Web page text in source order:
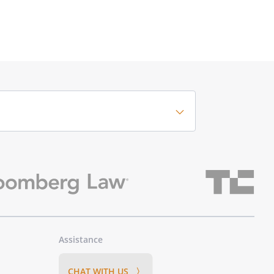
Assistance
CHAT WITH US 〉